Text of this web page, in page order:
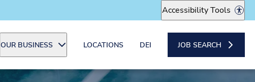
Accessibility Tools
OUR BUSINESS LOCATIONS DEI JOB SEARCH